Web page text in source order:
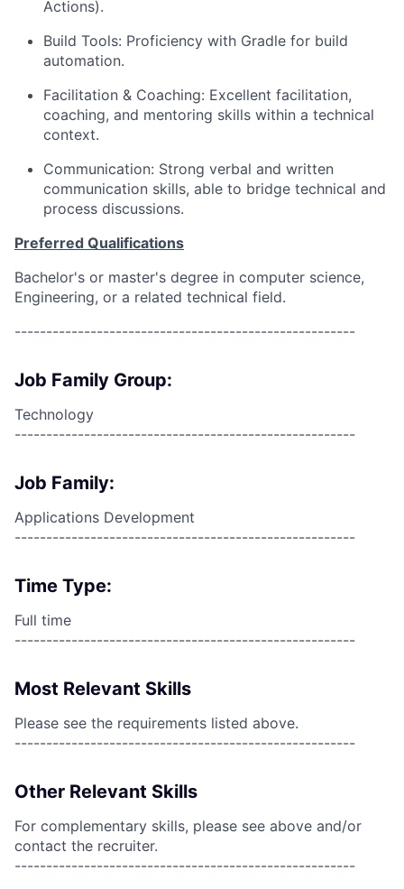
Actions).
Build Tools: Proficiency with Gradle for build
automation.
Facilitation & Coaching: Excellent facilitation,
coaching, and mentoring skills within a technical
context.
Communication: Strong verbal and written
communication skills, able to bridge technical and
process discussions.
Preferred Qualifications
Bachelor's or master's degree in computer science,
Engineering, or a related technical field.
------------------------------------------------------
Job Family Group:
Technology
------------------------------------------------------
Job Family:
Applications Development
------------------------------------------------------
Time Type:
Full time
------------------------------------------------------
Most Relevant Skills
Please see the requirements listed above.
------------------------------------------------------
Other Relevant Skills
For complementary skills, please see above and/or
contact the recruiter.
------------------------------------------------------